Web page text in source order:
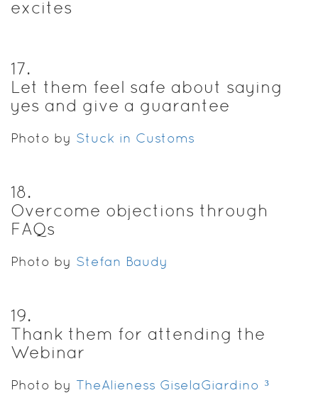
excites
17.
Let them feel safe about saying
yes and give a guarantee
Photo by Stuck in Customs
18.
Overcome objections through
FAQs
Photo by Stefan Baudy
19.
Thank them for attending the
Webinar
Photo by TheAlieness GiselaGiardino²³